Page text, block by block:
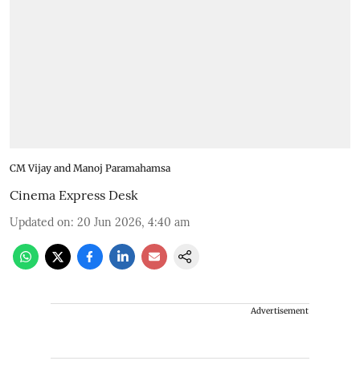
CM Vijay and Manoj Paramahamsa
Cinema Express Desk
Updated on: 20 Jun 2026, 4:40 am
Advertisement